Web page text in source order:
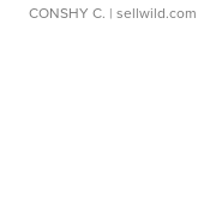
CONSHY C. | sellwild.com